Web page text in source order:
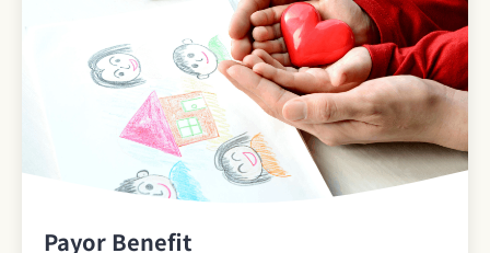
Payor Benefit